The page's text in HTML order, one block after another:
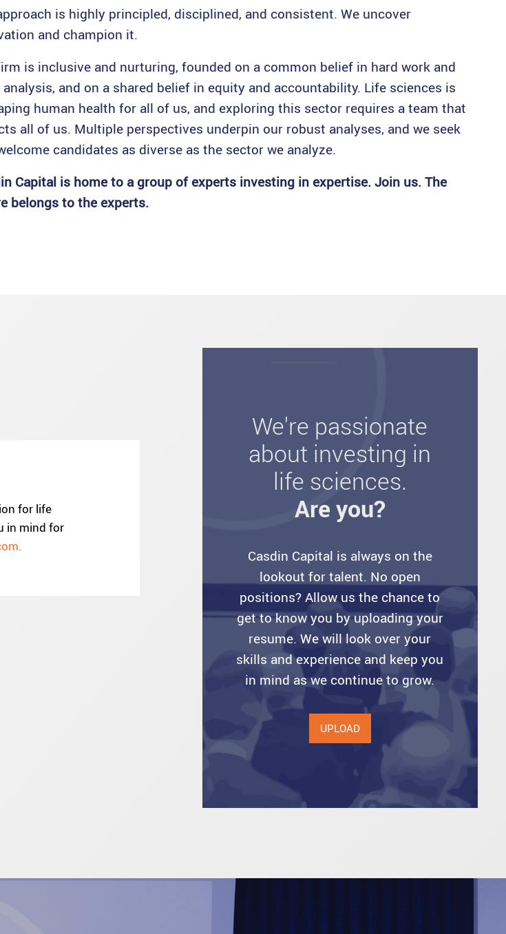
is highly principled, disciplined, and consistent. We uncover
and champion it.
is inclusive and nurturing, founded on a common belief in hard work and
analysis, and on a shared belief in equity and accountability. Life sciences is
human health for all of us, and exploring this sector requires a team that
all of us. Multiple perspectives underpin our robust analyses, and we seek
candidates as diverse as the sector we analyze.
Capital is home to a group of experts investing in expertise. Join us. The
belongs to the experts.
for life
in mind for
We're passionate
about investing in
life sciences.
Are you?
Casdin Capital is always on the
lookout for talent. No open
positions? Allow us the chance to
get to know you by uploading your
resume. We will look over your
skills and experience and keep you
in mind as we continue to grow.
UPLOAD